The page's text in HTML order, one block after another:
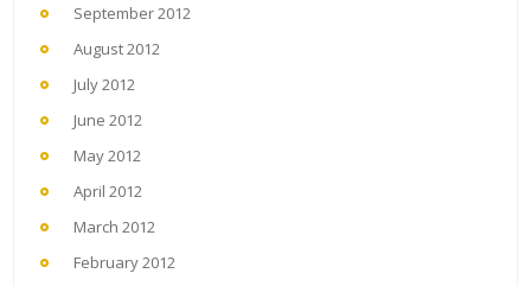
September 2012
August 2012
July 2012
June 2012
May 2012
April 2012
March 2012
February 2012